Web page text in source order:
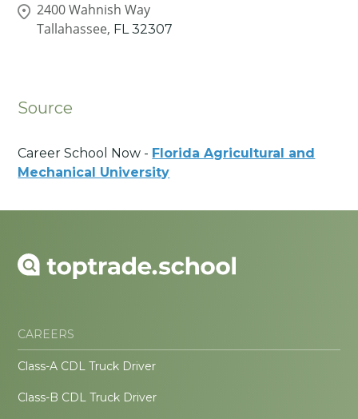
2400 Wahnish Way
Tallahassee, FL 32307
Source
Career School Now - Florida Agricultural and
Mechanical University
CAREERS
Class-A CDL Truck Driver
Class-B CDL Truck Driver